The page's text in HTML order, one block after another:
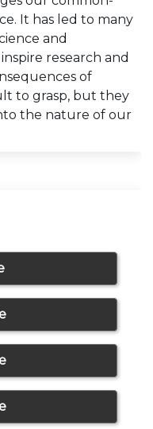
It has led to many
and
research and
of
to grasp, but they
the nature of our